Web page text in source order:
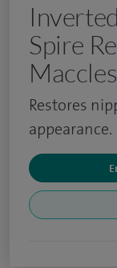
Spire
Restores
appearance.